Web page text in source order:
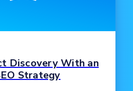
Discovery With an
Strategy